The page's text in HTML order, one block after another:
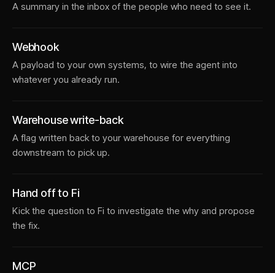
A summary in the inbox of the people who need to see it.
Webhook
A payload to your own systems, to wire the agent into
whatever you already run.
Warehouse write-back
A flag written back to your warehouse for everything
downstream to pick up.
Hand off to Fi
Kick the question to Fi to investigate the why and propose
the fix.
MCP